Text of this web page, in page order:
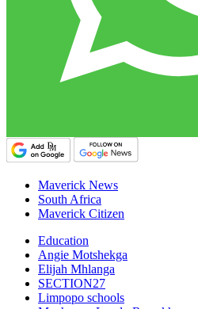
Maverick News
South Africa
Maverick Citizen
Education
Angie Motshekga
Elijah Mhlanga
SECTION27
Limpopo schools